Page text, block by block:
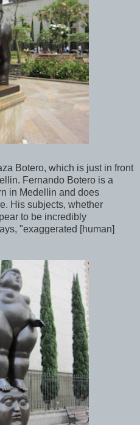
Botero, which is just in front
Fernando Botero is a
in Medellin and does
His subjects, whether
to be incredibly
"exaggerated [human]